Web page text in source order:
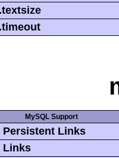
MySQL Support
Persistent Links
Links